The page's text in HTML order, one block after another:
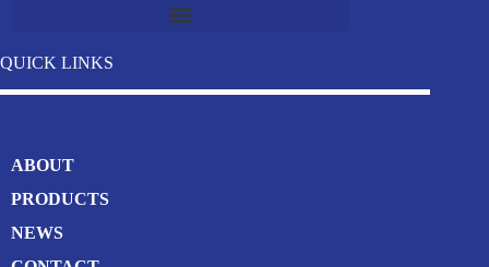
QUICK LINKS
ABOUT
PRODUCTS
NEWS